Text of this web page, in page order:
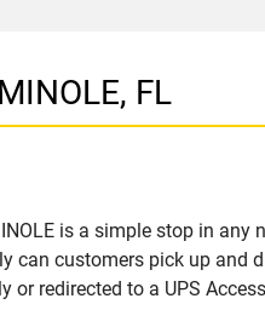
FL
is a simple stop in any
customers pick up and
or redirected to a UPS